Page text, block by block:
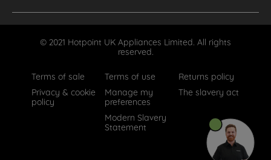
© 2021 Hotpoint UK Appliances Limited. All rights
reserved.
Terms of sale
Terms of use
Returns policy
Privacy & cookie
policy
Manage my
preferences
The slavery act
Modern Slavery
Statement